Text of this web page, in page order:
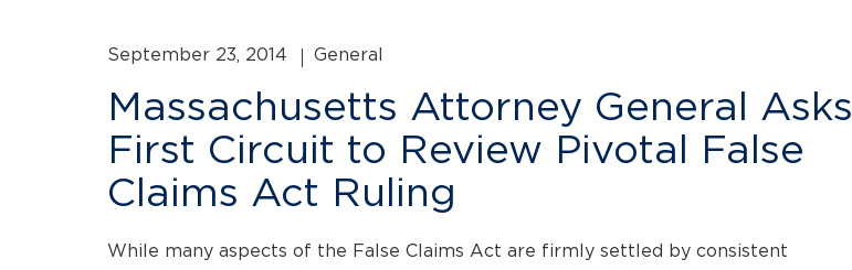
September 23, 2014 General
Massachusetts Attorney General Asks
First Circuit to Review Pivotal False
Claims Act Ruling
While many aspects of the False Claims Act are firmly settled by consistent